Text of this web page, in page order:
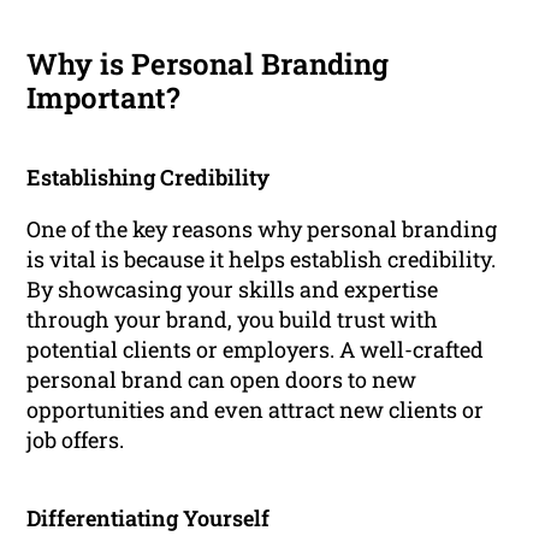
Why is Personal Branding
Important?
Establishing Credibility
One of the key reasons why personal branding
is vital is because it helps establish credibility.
By showcasing your skills and expertise
through your brand, you build trust with
potential clients or employers. A well-crafted
personal brand can open doors to new
opportunities and even attract new clients or
job offers.
Differentiating Yourself